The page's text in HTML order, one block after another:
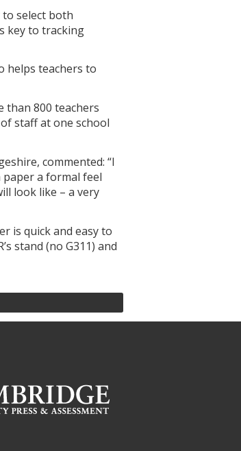
to select both
key to tracking
helps teachers to
than 800 teachers
staff at one school
commented: “I
paper a formal feel
look like – a very
is quick and easy to
stand (no G311) and